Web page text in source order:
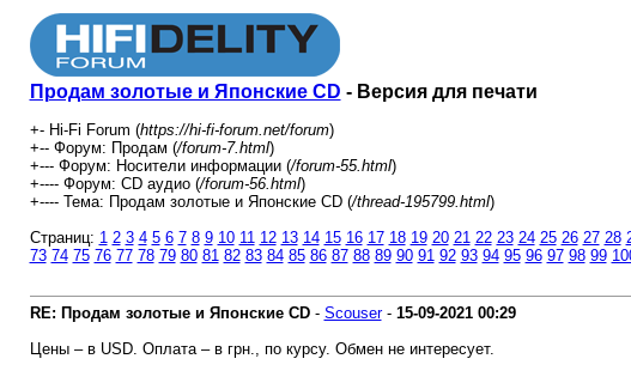
Продам золотые и Японские CD - Версия для печати
+- Hi-Fi Forum (https://hi-fi-forum.net/forum)
+-- Форум: Продам (/forum-7.html)
+--- Форум: Носители информации (/forum-55.html)
+---- Форум: СD аудио (/forum-56.html)
+---- Тема: Продам золотые и Японские CD (/thread-195799.html)
Страниц: 1 2 3 4 5 6 7 8 9 10 11 12 13 14 15 16 17 18 19 20 21 22 23 24 25 26 27 28
73 74 75 76 77 78 79 80 81 82 83 84 85 86 87 88 89 90 91 92 93 94 95 96 97 98 99
RE: Продам золотые и Японские CD- Scouser- 15-09-2021 00:29
Цены – в USD. Оплата – в грн., по курсу. Обмен не интересует.